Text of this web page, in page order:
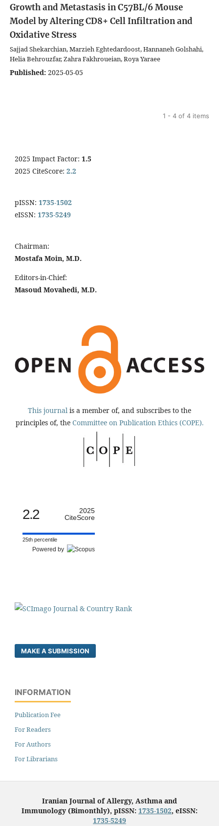
Growth and Metastasis in C57BL/6 Mouse
Model by Altering CD8+ Cell Infiltration and
Oxidative Stress
Sajjad Shekarchian, Marzieh Eghtedardoost, Hannaneh Golshahi,
Helia Behrouzfar, Zahra Fakhroueian, Roya Yaraee
Published: 2025-05-05
1 - 4 of 4 items
2025 Impact Factor: 1.5
2025 CiteScore: 2.2
pISSN: 1735-1502
eISSN: 1735-5249
Chairman:
Mostafa Moin, M.D.
Editors-in-Chief:
Masoud Movahedi, M.D.
This journal is a member of, and subscribes to the
principles of, the Committee on Publication Ethics (COPE).
2.2
2025
CiteScore
25th percentile
Powered by
MAKE A SUBMISSION
INFORMATION
Publication Fee
For Readers
For Authors
For Librarians
Iranian Journal of Allergy, Asthma and
Immunology (Bimonthly), pISSN: 1735-1502, eISSN:
1735-5249